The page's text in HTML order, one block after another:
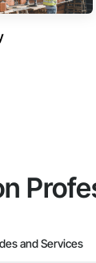
and Services